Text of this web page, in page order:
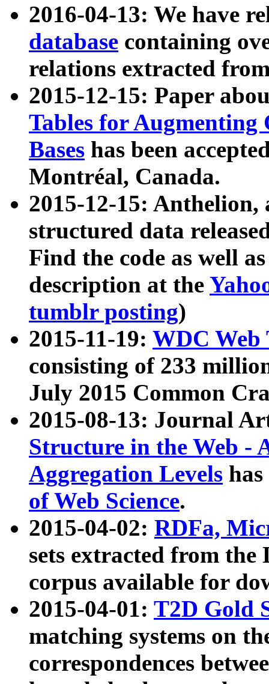
2016-04-13: We have
database containing
relations extracted
2015-12-15: Paper
Tables for Augmenting
Bases has been
Montréal, Canada.
2015-12-15: Anthelion,
structured data
Find the code as well
description at the
tumblr posting)
2015-11-19: WDC Web
consisting of 233
July 2015 Common
2015-08-13: Journal
Structure in the Web -
Aggregation Levels
of Web Science.
2015-04-02: RDFa,
sets extracted from the
corpus available for
2015-04-01: T2D Gold
matching systems on
correspondences